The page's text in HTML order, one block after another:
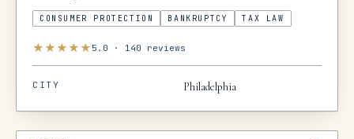
CONSUMER PROTECTION BANKRUPTCY TAX LAW
★★★★★ 5.0 · 140 reviews
CITY Philadelphia